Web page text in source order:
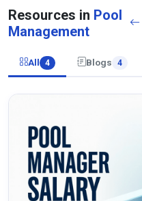
Resources in Pool
Management
All 4 Blogs 4